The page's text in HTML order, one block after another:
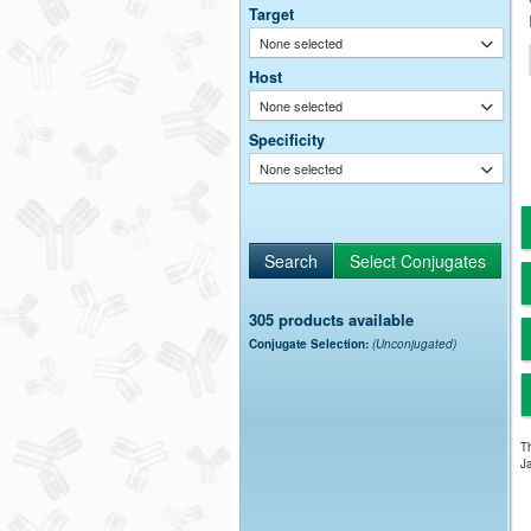
Target
None selected
Host
None selected
Specificity
None selected
305 products available
Conjugate Selection: (Unconjugated)